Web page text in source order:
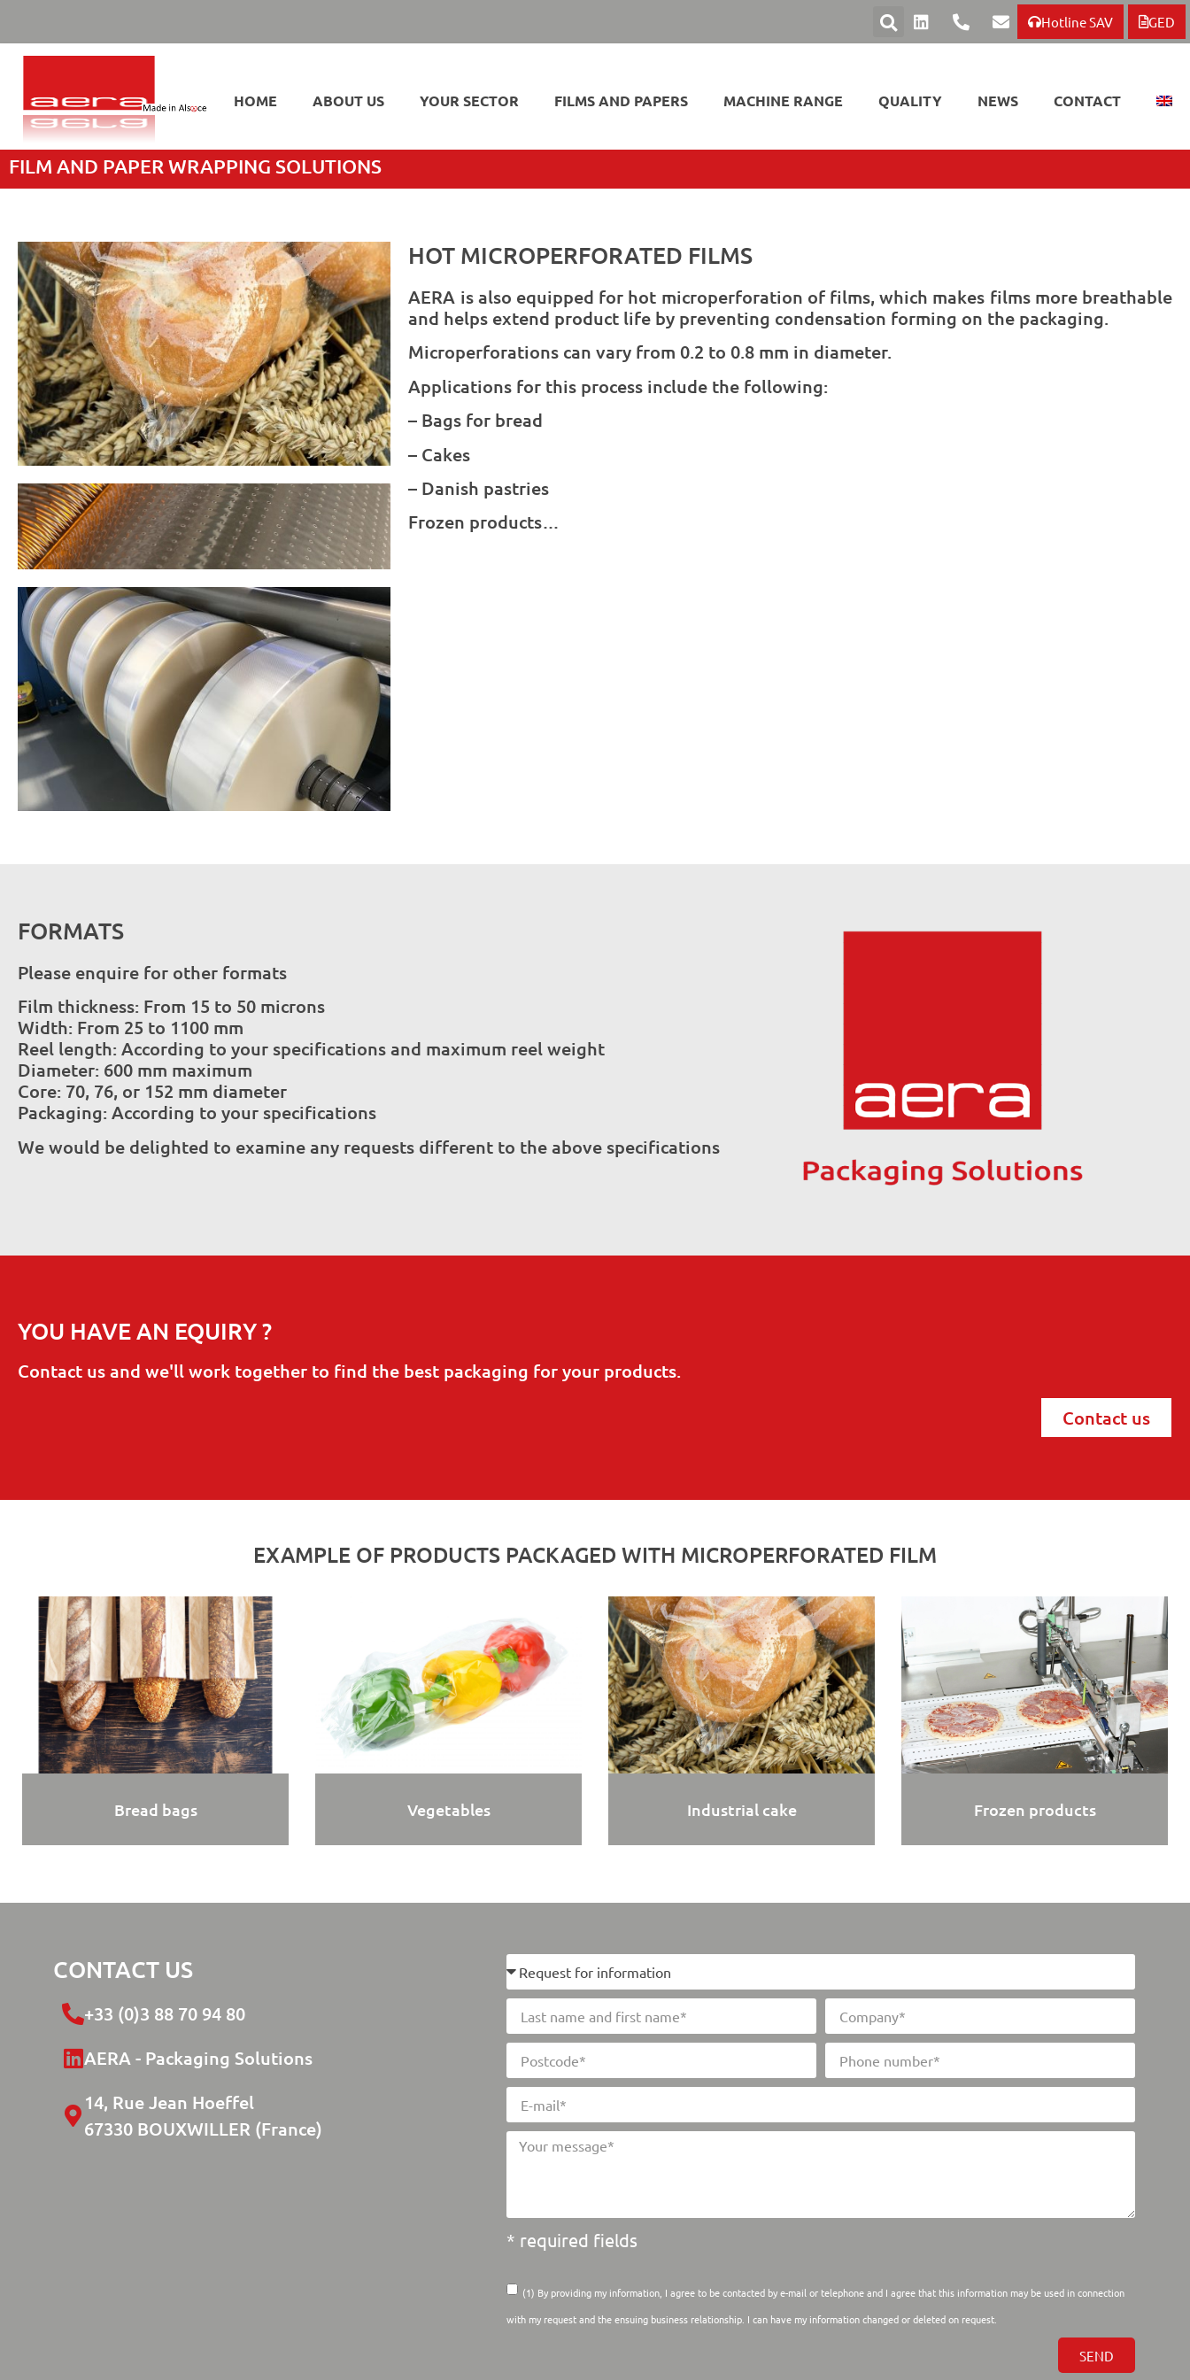
Hotline SAV GED
HOME ABOUT US YOUR SECTOR FILMS AND PAPERS MACHINE RANGE QUALITY NEWS CONTACT
FILM AND PAPER WRAPPING SOLUTIONS
HOT MICROPERFORATED FILMS
AERA is also equipped for hot microperforation of films, which makes films more breathable
and helps extend product life by preventing condensation forming on the packaging.
Microperforations can vary from 0.2 to 0.8 mm in diameter.
Applications for this process include the following:
– Bags for bread
– Cakes
– Danish pastries
Frozen products…
FORMATS
Please enquire for other formats
Film thickness: From 15 to 50 microns
Width: From 25 to 1100 mm
Reel length: According to your specifications and maximum reel weight
Diameter: 600 mm maximum
Core: 70, 76, or 152 mm diameter
Packaging: According to your specifications
We would be delighted to examine any requests different to the above specifications
YOU HAVE AN EQUIRY ?
Contact us and we'll work together to find the best packaging for your products.
Contact us
EXAMPLE OF PRODUCTS PACKAGED WITH MICROPERFORATED FILM
Bread bags Vegetables Industrial cake Frozen products
CONTACT US
+33 (0)3 88 70 94 80
AERA - Packaging Solutions
14, Rue Jean Hoeffel
67330 BOUXWILLER (France)
* required fields
(1) By providing my information, I agree to be contacted by e-mail or telephone and I agree that this information may be used in connection
with my request and the ensuing business relationship. I can have my information changed or deleted on request.
SEND